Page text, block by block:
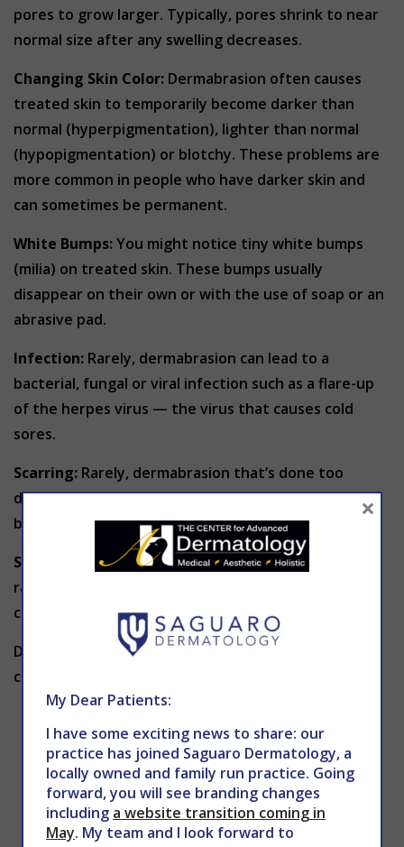
pores to grow larger. Typically, pores shrink to near
normal size after any swelling decreases.
Changing Skin Color: Dermabrasion often causes
treated skin to temporarily become darker than
normal (hyperpigmentation), lighter than normal
(hypopigmentation) or blotchy. These problems are
more common in people who have darker skin and
can sometimes be permanent.
White Bumps:You might notice tiny white bumps
(milia) on treated skin. These bumps usually
disappear on their own or with the use of soap or an
abrasive pad.
Infection: Rarely, dermabrasion can lead to a
bacterial, fungal or viral infection such as a flare-up
of the herpes virus — the virus that causes cold
sores.
Scarring: Rarely, dermabrasion that’s done too
deeply can causescarring. Steroid medications can
be used to soften the appearance of these scars.
Skin reactions:If you often develop allergic skin
rashes or other skin reactions, dermabrasion might
cause your skin to flare up.
Dermabrasion isn’t for everyone. Dr. Holy might
caution against dermabrasion if you:
Have recently taken certain medications
Have a personal or family history of ridged
areas caused by an overgrowth of scar tissue
(keloids)
Have acne or other pus-filled skin condition
Have recurrent herpes simplex infections
My Dear Patients:
I have some exciting news to share: our
practice has joined Saguaro Dermatology, a
locally owned and family run practice. Going
forward, you will see branding changes
including a website transition coming in
May. My team and I look forward to
×